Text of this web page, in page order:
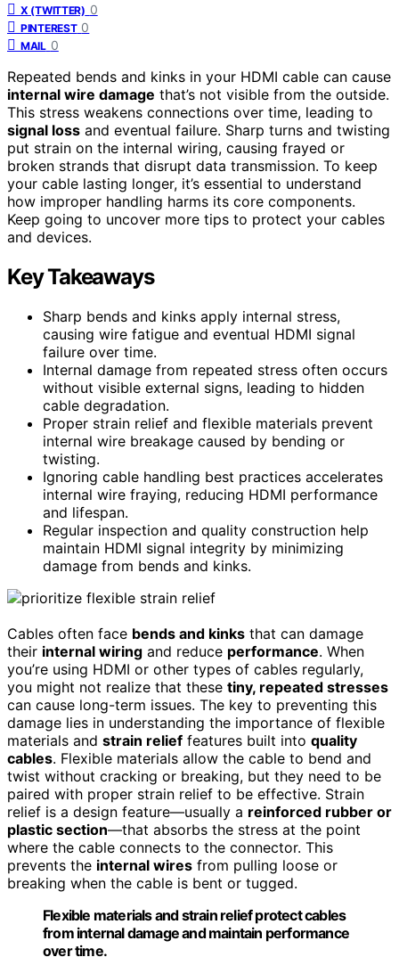
X (TWITTER) 0
PINTEREST 0
MAIL 0
Repeated bends and kinks in your HDMI cable can cause
internal wire damage that’s not visible from the outside.
This stress weakens connections over time, leading to
signal loss and eventual failure. Sharp turns and twisting
put strain on the internal wiring, causing frayed or
broken strands that disrupt data transmission. To keep
your cable lasting longer, it’s essential to understand
how improper handling harms its core components.
Keep going to uncover more tips to protect your cables
and devices.
Key Takeaways
Sharp bends and kinks apply internal stress,
causing wire fatigue and eventual HDMI signal
failure over time.
Internal damage from repeated stress often occurs
without visible external signs, leading to hidden
cable degradation.
Proper strain relief and flexible materials prevent
internal wire breakage caused by bending or
twisting.
Ignoring cable handling best practices accelerates
internal wire fraying, reducing HDMI performance
and lifespan.
Regular inspection and quality construction help
maintain HDMI signal integrity by minimizing
damage from bends and kinks.
Cables often face bends and kinks that can damage
their internal wiring and reduce performance. When
you’re using HDMI or other types of cables regularly,
you might not realize that these tiny, repeated stresses
can cause long-term issues. The key to preventing this
damage lies in understanding the importance of flexible
materials and strain relief features built into quality
cables. Flexible materials allow the cable to bend and
twist without cracking or breaking, but they need to be
paired with proper strain relief to be effective. Strain
relief is a design feature—usually a reinforced rubber or
plastic section—that absorbs the stress at the point
where the cable connects to the connector. This
prevents the internal wires from pulling loose or
breaking when the cable is bent or tugged.
Flexible materials and strain relief protect cables
from internal damage and maintain performance
over time.